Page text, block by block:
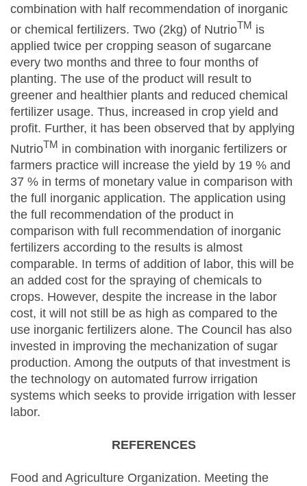
combination with half recommendation of inorganic
or chemical fertilizers. Two (2kg) of NutrioTM is
applied twice per cropping season of sugarcane
every two months and three to four months of
planting. The use of the product will result to
greener and healthier plants and reduced chemical
fertilizer usage. Thus, increased in crop yield and
profit. Further, it has been observed that by applying
NutrioTM in combination with inorganic fertilizers or
farmers practice will increase the yield by 19 % and
37 % in terms of monetary value in comparison with
the full inorganic application. The application using
the full recommendation of the product in
comparison with full recommendation of inorganic
fertilizers according to the results is almost
comparable. In terms of addition of labor, this will be
an added cost for the spraying of chemicals to
crops. However, despite the increase in the labor
cost, it will not still be as high as compared to the
use inorganic fertilizers alone. The Council has also
invested in improving the mechanization of sugar
production. Among the outputs of that investment is
the technology on automated furrow irrigation
systems which seeks to provide irrigation with lesser
labor.
REFERENCES
Food and Agriculture Organization. Meeting the